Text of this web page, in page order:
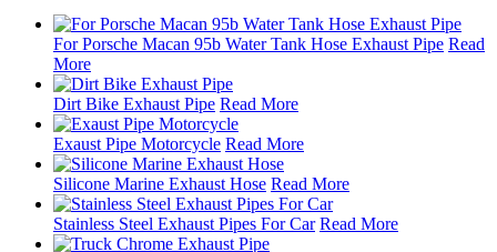
For Porsche Macan 95b Water Tank Hose Exhaust Pipe Read
More
Dirt Bike Exhaust Pipe Read More
Exaust Pipe Motorcycle Read More
Silicone Marine Exhaust Hose Read More
Stainless Steel Exhaust Pipes For Car Read More